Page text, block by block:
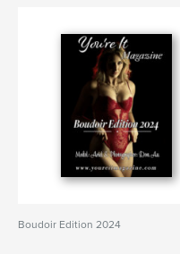
Boudoir Edition 2024